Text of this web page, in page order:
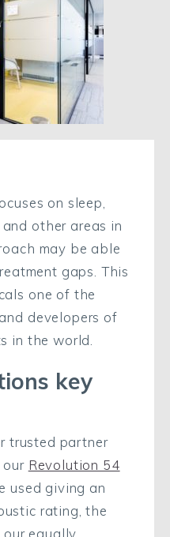
on sleep,
other areas in
may be able
gaps. This
one of the
developers of
in the world.
key
trusted partner
our Revolution 54
used giving an
rating, the